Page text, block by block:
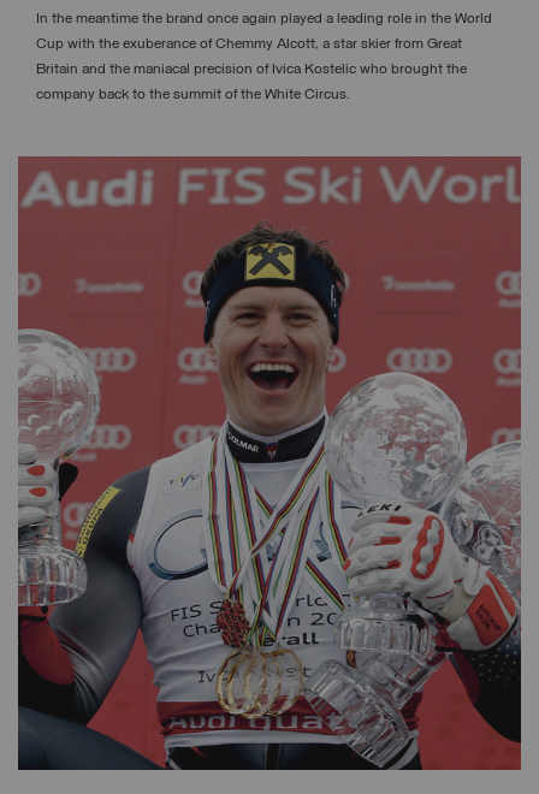
In the meantime the brand once again played a leading role in the World
Cup with the exuberance of Chemmy Alcott, a star skier from Great
Britain and the maniacal precision of Ivica Kostelic who brought the
company back to the summit of the White Circus.